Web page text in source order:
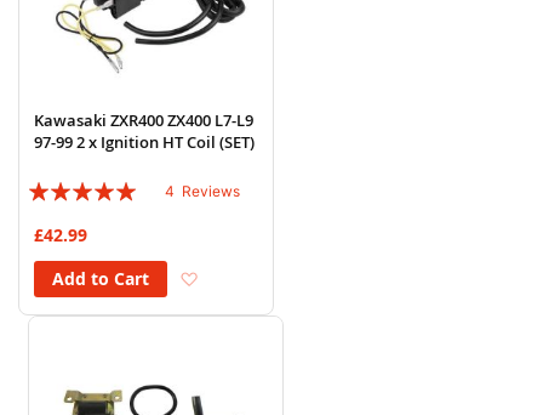
Kawasaki ZXR400 ZX400 L7-L9
97-99 2 x Ignition HT Coil (SET)
Rating:
4 Reviews
£42.99
Add to Cart